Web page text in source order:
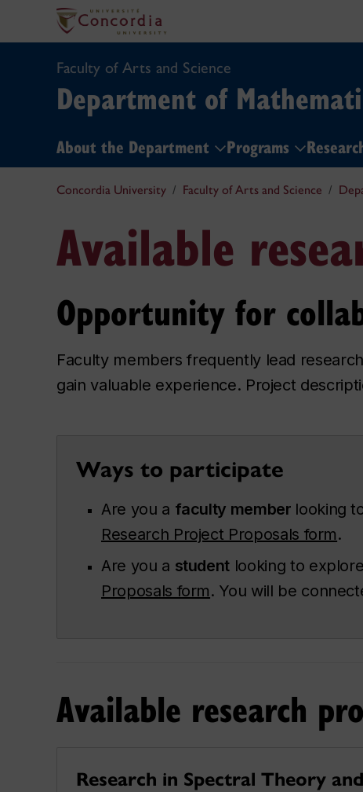
Faculty of Arts and Science
Department of
About the Department Programs
Concordia University Faculty of Arts and Science
Available
Opportunity for
Faculty members frequently lead
gain valuable experience. Project
Ways to participate
Are you a faculty member looking
Research Project Proposals form.
Are you a student looking to
Proposals form. You will be
Available research
Research in Spectral Theory